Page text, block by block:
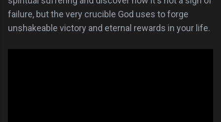
failure, but the very crucible God uses to forge
unshakeable victory and eternal rewards in your life.